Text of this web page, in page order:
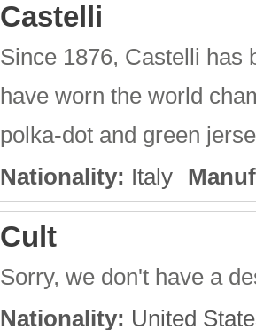
Castelli
Since 1876, Castelli has
have worn the world
polka-dot and green
Nationality: Italy
Cult
Sorry, we don't have a
Nationality: United